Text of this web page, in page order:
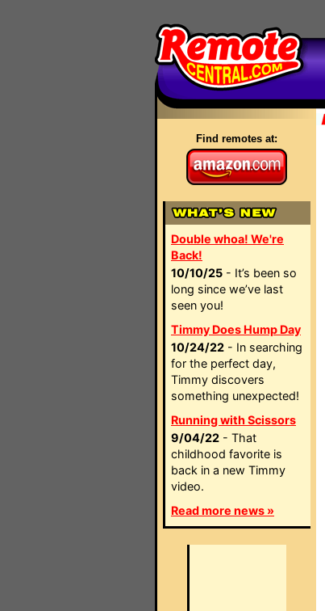
Find remotes at:
Double whoa! We're
Back!
10/10/25 - It’s been so
long since we’ve last
seen you!
Timmy Does Hump Day
10/24/22 - In searching
for the perfect day,
Timmy discovers
something unexpected!
Running with Scissors
9/04/22 - That
childhood favorite is
back in a new Timmy
video.
Read more news »